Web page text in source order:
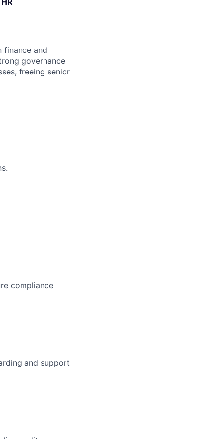
finance and
governance
freeing senior
compliance
and support